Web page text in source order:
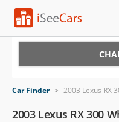
VIN Check
Car Finder > 2003 Lexus RX
2003 Lexus RX 300